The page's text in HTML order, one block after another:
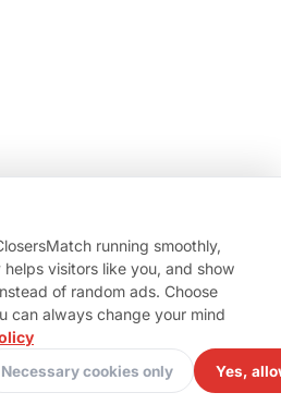
running smoothly,
visitors like you, and show
of random ads. Choose
always change your mind
Necessary cookies only Yes,